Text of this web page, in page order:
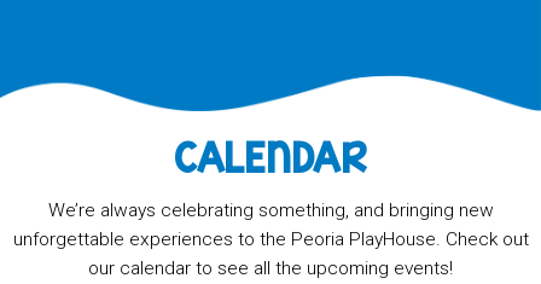
CALENDAR
We’re always celebrating something, and bringing new
unforgettable experiences to the Peoria PlayHouse. Check out
our calendar to see all the upcoming events!